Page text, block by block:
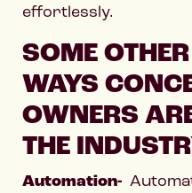
effortlessly.
SOME
WAYS
OWNERS
THE
Automation-